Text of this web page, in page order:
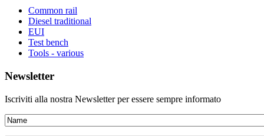
Common rail
Diesel traditional
EUI
Test bench
Tools - various
Newsletter
Iscriviti alla nostra Newsletter per essere sempre informato